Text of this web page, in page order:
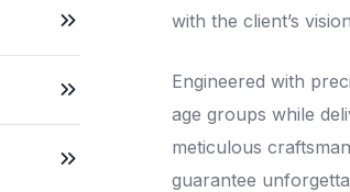
with the client’s
Engineered with
age groups while
meticulous
guarantee